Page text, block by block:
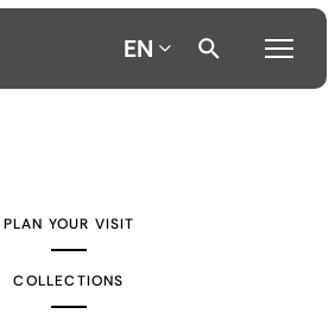
EN
PLAN YOUR VISIT
COLLECTIONS